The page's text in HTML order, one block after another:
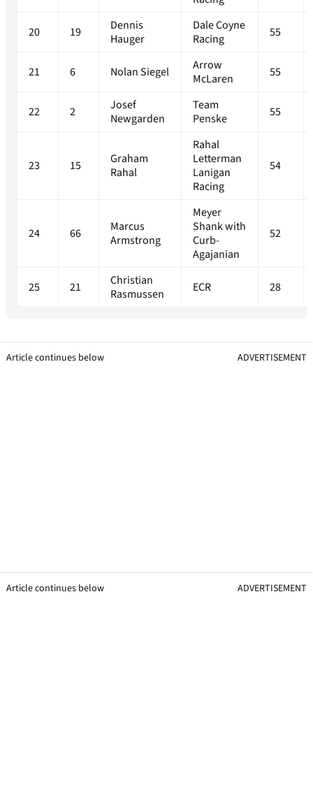
20 19
Dennis
Hauger
Dale Coyne
Racing
55
21 6 Nolan Siegel
Arrow
McLaren
55
22 2
Josef
Newgarden
Team
Penske
55
23 15
Graham
Rahal
Rahal
Letterman
Lanigan
Racing
54
24 66
Marcus
Armstrong
Meyer
Shank with
Curb-
Agajanian
52
25 21
Christian
Rasmussen
ECR 28
Article continues below ADVERTISEMENT
Article continues below ADVERTISEMENT